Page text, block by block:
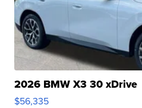
2026 BMW X3 30 xDrive
$56,335